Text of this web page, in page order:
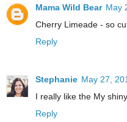
Mama Wild Bear May
Cherry Limeade - so
Reply
Stephanie May 27,
I really like the My
Reply